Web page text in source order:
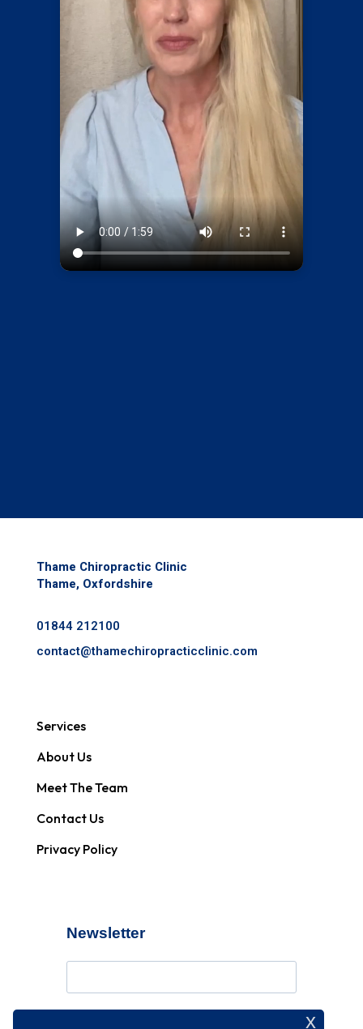
Thame Chiropractic Clinic
Thame, Oxfordshire
01844 212100
contact@thamechiropracticclinic.com
Services
About Us
Meet The Team
Contact Us
Privacy Policy
Newsletter
x